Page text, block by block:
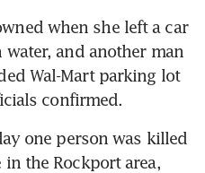
when she left a car
and another man
Wal-Mart parking lot
confirmed.
one person was killed
the Rockport area,